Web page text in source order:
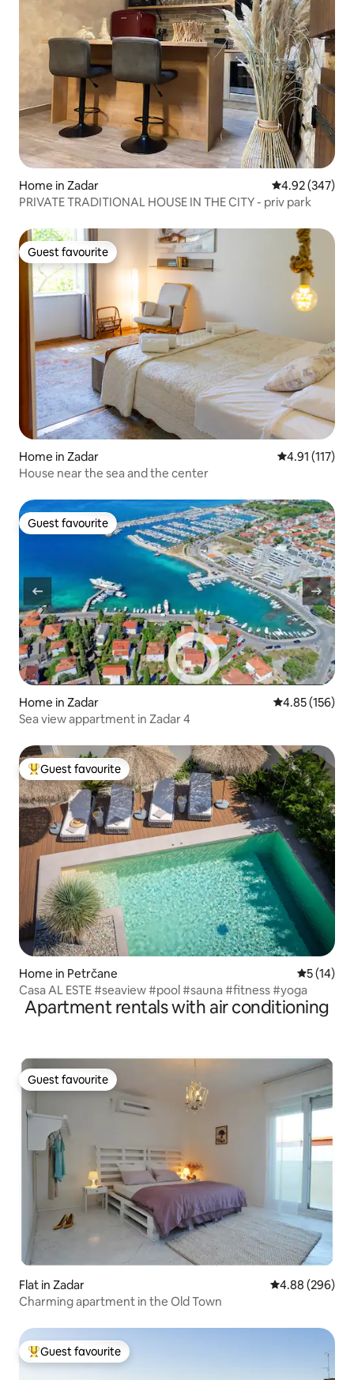
Home in Zadar 4.92 out of 5
4.92 (347)
PRIVATE TRADITIONAL HOUSE IN THE CITY - priv park
Guest favourite
Guest favourite
Home in Zadar 4.91 out of 5
4.91 (117)
House near the sea and the center
Guest favourite
Guest favourite
Home in Zadar 4.85 out of 5
4.85 (156)
Sea view appartment in Zadar 4
Top guest favourite
Guest favourite
Home in Petrčane 5 out of 5
5 (14)
Casa AL ESTE #seaview #pool #sauna #fitness #yoga
Apartment rentals with air conditioning
Guest favourite
Guest favourite
Flat in Zadar 4.88 out of 5
4.88 (296)
Charming apartment in the Old Town
Top guest favourite
Guest favourite